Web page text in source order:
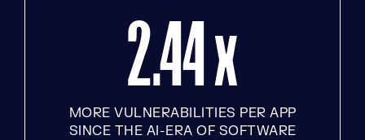
2.44 x
MORE VULNERABILITIES PER APP
SINCE THE AI-ERA OF SOFTWARE